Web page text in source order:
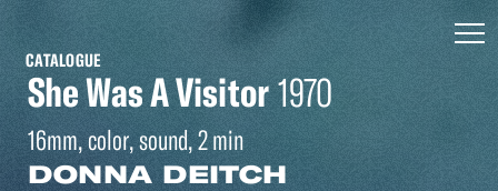
CATALOGUE
She Was A Visitor1970
16mm, color, sound, 2 min
DONNA DEITCH